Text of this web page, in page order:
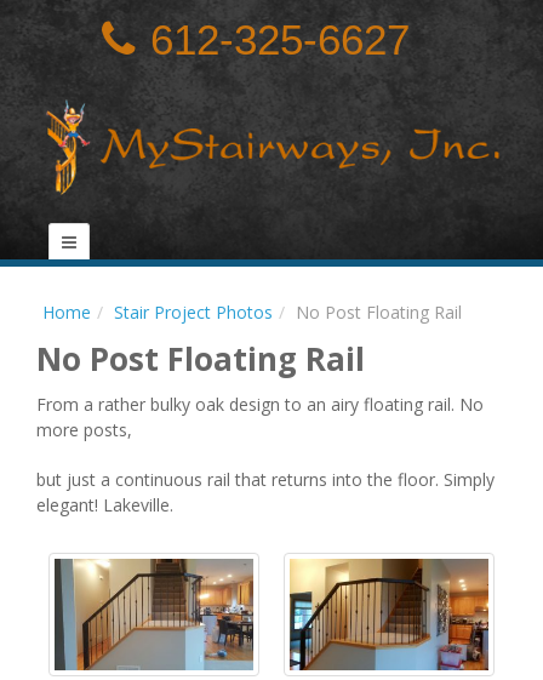
612-325-6627
Home Stair Project Photos No Post Floating Rail
No Post Floating Rail
From a rather bulky oak design to an airy floating rail. No
more posts,
but just a continuous rail that returns into the floor. Simply
elegant! Lakeville.